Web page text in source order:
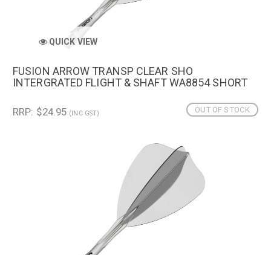
QUICK VIEW
FUSION ARROW TRANSP CLEAR SHO
INTERGRATED FLIGHT & SHAFT WA8854 SHORT
OUT OF STOCK
RRP: $24.95 (INC GST)